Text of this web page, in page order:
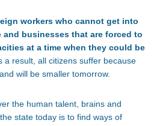
workers who cannot get into
businesses that are forced to
at a time when they could be
a result, all citizens suffer because
will be smaller tomorrow.
the human talent, brains and
state today is to find ways of